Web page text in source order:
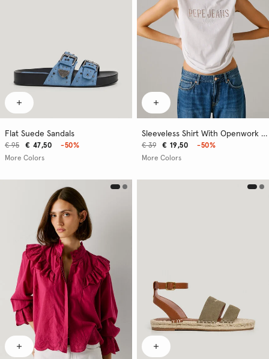
Flat Suede Sandals
€ 47,50
€ 95
-50%
More Colors
Sleeveless Shirt With Openwork Logo
€ 19,50
€ 39
-50%
More Colors